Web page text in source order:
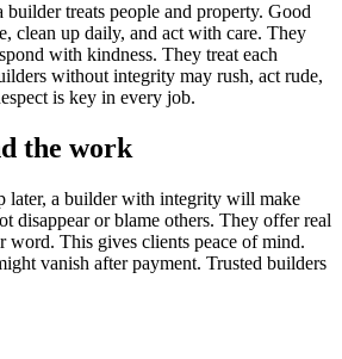
treats people and property. Good
clean up daily, and act with care. They
with kindness. They treat each
without integrity may rush, act rude,
is key in every job.
the work
later, a builder with integrity will make
disappear or blame others. They offer real
word. This gives clients peace of mind.
vanish after payment. Trusted builders